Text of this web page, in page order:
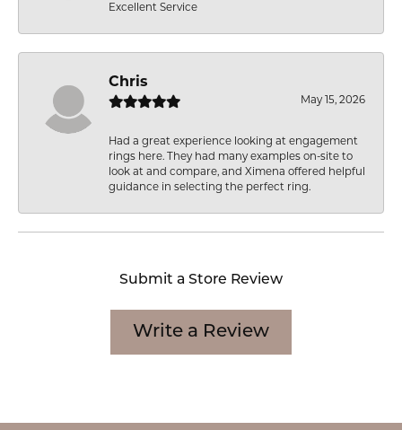
Excellent Service
Chris
May 15, 2026
Had a great experience looking at engagement
rings here. They had many examples on-site to
look at and compare, and Ximena offered helpful
guidance in selecting the perfect ring.
Submit a Store Review
Write a Review